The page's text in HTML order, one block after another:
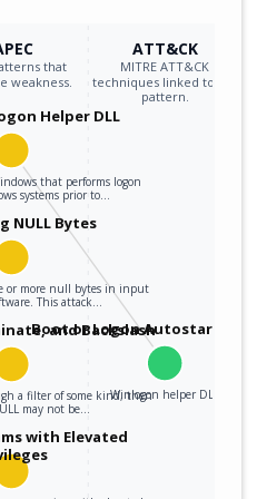
that
weakness.
ATT&CK
MITRE ATT&CK
techniques linked to the
pattern.
Helper DLL
that performs logon
systems prior to…
Boot or Logon Autostart
Winlogon helper DLL
NULL Bytes
or more null bytes in input
This attack…
and Backslash
a filter of some kind, then
may not be…
with Elevated